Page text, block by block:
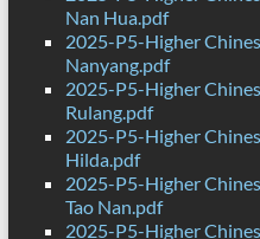
Nan Hua.pdf
2025-P5-Higher
Nanyang.pdf
2025-P5-Higher
Rulang.pdf
2025-P5-Higher
Hilda.pdf
2025-P5-Higher
Tao Nan.pdf
2025-P5-Higher